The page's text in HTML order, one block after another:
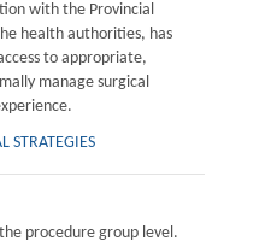
with the Provincial
health authorities, has
to appropriate,
manage surgical
STRATEGIES
procedure group level.